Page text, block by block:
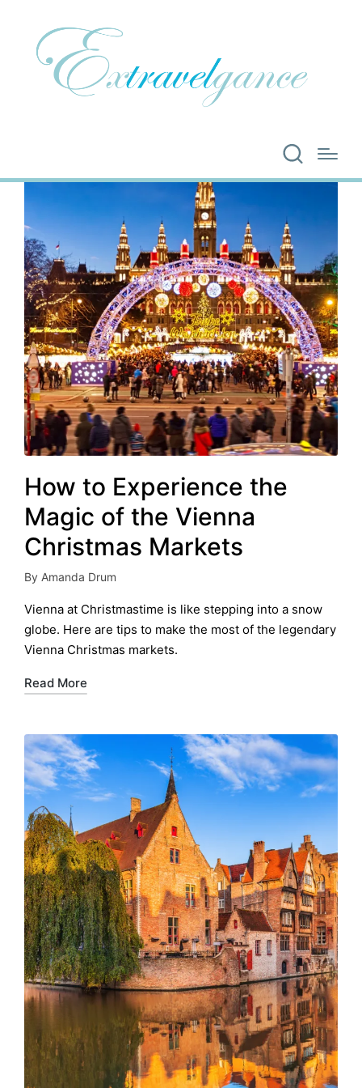
How to Experience the
Magic of the Vienna
Christmas Markets
Posted
by
By Amanda Drum
Vienna at Christmastime is like stepping into a snow
globe. Here are tips to make the most of the legendary
Vienna Christmas markets.
Read More